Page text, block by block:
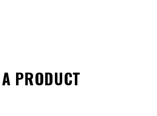
PRODUCT